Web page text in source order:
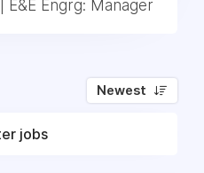
E&E Engrg: Manager
Newest
jobs